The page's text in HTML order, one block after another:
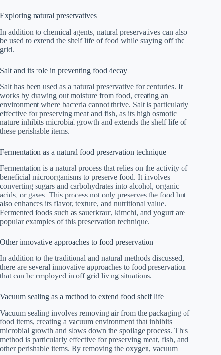
Exploring natural preservatives
In addition to chemical agents, natural preservatives can also
be used to extend the shelf life of food while staying off the
grid.
Salt and its role in preventing food decay
Salt has been used as a natural preservative for centuries. It
works by drawing out moisture from food, creating an
environment where bacteria cannot thrive. Salt is particularly
effective for preserving meat and fish, as its high osmotic
nature inhibits microbial growth and extends the shelf life of
these perishable items.
Fermentation as a natural food preservation technique
Fermentation is a natural process that relies on the activity of
beneficial microorganisms to preserve food. It involves
converting sugars and carbohydrates into alcohol, organic
acids, or gases. This process not only preserves the food but
also enhances its flavor, texture, and nutritional value.
Fermented foods such as sauerkraut, kimchi, and yogurt are
popular examples of this preservation technique.
Other innovative approaches to food preservation
In addition to the traditional and natural methods discussed,
there are several innovative approaches to food preservation
that can be employed in off grid living situations.
Vacuum sealing as a method to extend food shelf life
Vacuum sealing involves removing air from the packaging of
food items, creating a vacuum environment that inhibits
microbial growth and slows down the spoilage process. This
method is particularly effective for preserving meat, fish, and
other perishable items. By removing the oxygen, vacuum